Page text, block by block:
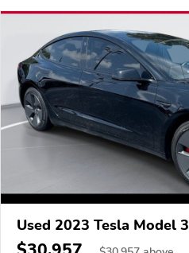
Used 2023 Tesla Model 3